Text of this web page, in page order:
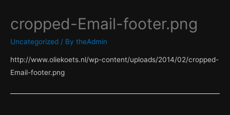
2
,
side
facts!
cropped-Email-footer.png
Uncategorized / By theAdmin
http://www.oliekoets.nl/wp-content/uploads/2014/02/cropped-
Email-footer.png